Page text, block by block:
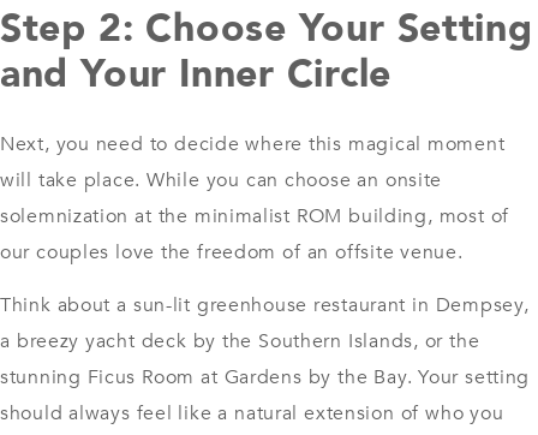
Step 2: Choose Your Setting
and Your Inner Circle
Next, you need to decide where this magical moment
will take place. While you can choose an onsite
solemnization at the minimalist ROM building, most of
our couples love the freedom of an offsite venue.
Think about a sun-lit greenhouse restaurant in Dempsey,
a breezy yacht deck by the Southern Islands, or the
stunning Ficus Room at Gardens by the Bay. Your setting
should always feel like a natural extension of who you